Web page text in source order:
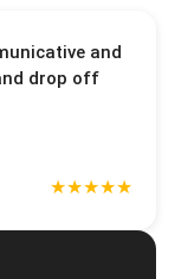
and
drop off
★★★★★